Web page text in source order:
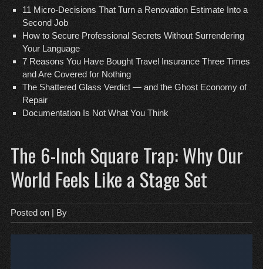
11 Micro-Decisions That Turn a Renovation Estimate Into a
Second Job
How to Secure Professional Secrets Without Surrendering
Your Language
7 Reasons You Have Bought Travel Insurance Three Times
and Are Covered for Nothing
The Shattered Glass Verdict — and the Ghost Economy of
Repair
Documentation Is Not What You Think
The 6-Inch Square Trap: Why Our
World Feels Like a Stage Set
Posted on | By